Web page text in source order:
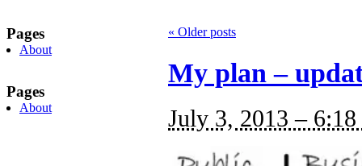
« Older posts
My plan –
July 3, 2013 – 6:18
Pages
About
Pages
About